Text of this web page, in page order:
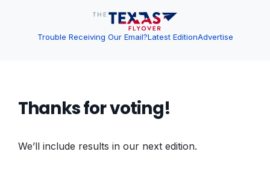
Trouble Receiving Our Email?Latest EditionAdvertise
Thanks for voting!
We’ll include results in our next edition.